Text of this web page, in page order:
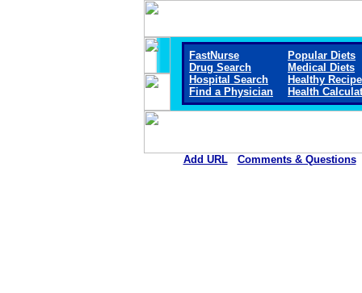
FastNurse
Drug Search
Hospital Search
Find a Physician
Popular Diets
Medical Diets
Healthy
Health
Add URL Comments & Questions